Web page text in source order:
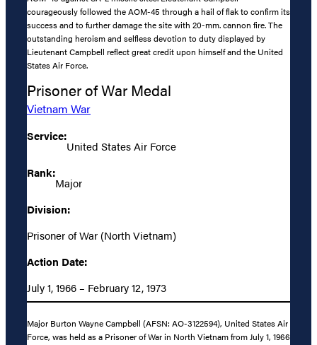
courageously followed the AOM-45 through a hail of flak to confirm its
success and to further damage the site with 20-mm. cannon fire. The
outstanding heroism and selfless devotion to duty displayed by
Lieutenant Campbell reflect great credit upon himself and the United
States Air Force.
Prisoner of War Medal
Vietnam War
Service:
United States Air Force
Rank:
Major
Division:
Prisoner of War (North Vietnam)
Action Date:
July 1, 1966 – February 12, 1973
Major Burton Wayne Campbell (AFSN: AO-3122594), United States Air
Force, was held as a Prisoner of War in North Vietnam from July 1, 1966